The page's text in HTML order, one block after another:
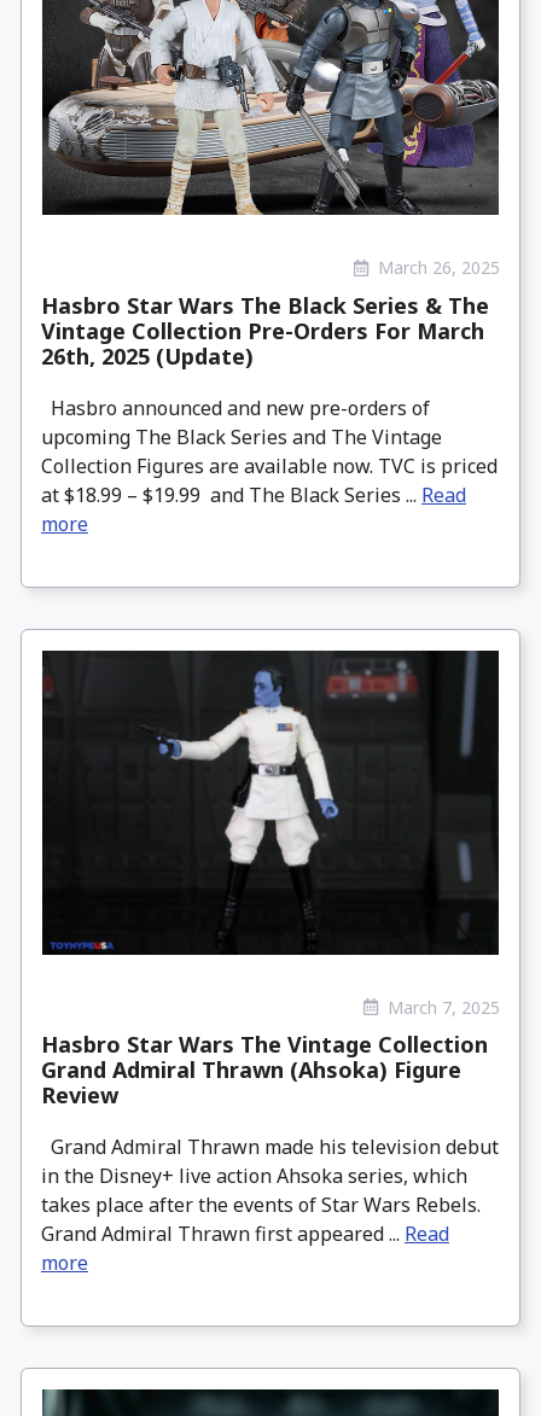
March 26, 2025
Hasbro Star Wars The Black Series & The
Vintage Collection Pre-Orders For March
26th, 2025 (Update)
Hasbro announced and new pre-orders of
upcoming The Black Series and The Vintage
Collection Figures are available now. TVC is priced
at $18.99 – $19.99 and The Black Series ... Read
more
March 7, 2025
Hasbro Star Wars The Vintage Collection
Grand Admiral Thrawn (Ahsoka) Figure
Review
Grand Admiral Thrawn made his television debut
in the Disney+ live action Ahsoka series, which
takes place after the events of Star Wars Rebels.
Grand Admiral Thrawn first appeared ... Read
more